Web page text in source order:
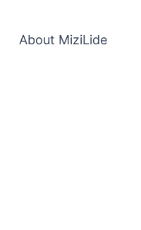
About MiziLide